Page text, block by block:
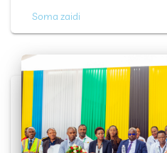
Soma zaidi